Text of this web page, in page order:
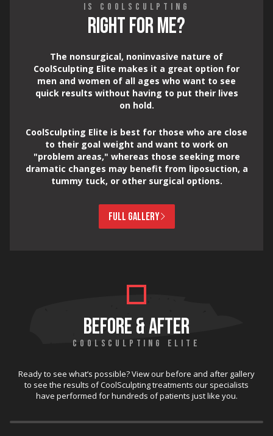
RIGHT FOR ME?
IS COOLSCULPTING
The nonsurgical, noninvasive nature of
CoolSculpting Elite makes it a great option for
men and women of all ages who want to see
quick results without having to put their lives
on hold.
CoolSculpting Elite is best for those who are close
to their goal weight and want to work on
"problem areas," whereas those seeking more
dramatic changes may benefit from liposuction, a
tummy tuck, or other surgical options.
FULL GALLERY
BEFORE & AFTER
COOLSCULPTING ELITE
Ready to see what’s possible? View our before and after gallery
to see the results of CoolSculpting treatments our specialists
have performed for hundreds of patients just like you.